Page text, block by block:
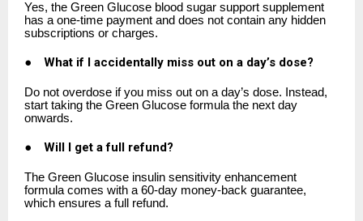
Yes, the Green Glucose blood sugar support supplement
has a one-time payment and does not contain any hidden
subscriptions or charges.
● What if I accidentally miss out on a day’s dose?
Do not overdose if you miss out on a day’s dose. Instead,
start taking the Green Glucose formula the next day
onwards.
● Will I get a full refund?
The Green Glucose insulin sensitivity enhancement
formula comes with a 60-day money-back guarantee,
which ensures a full refund.